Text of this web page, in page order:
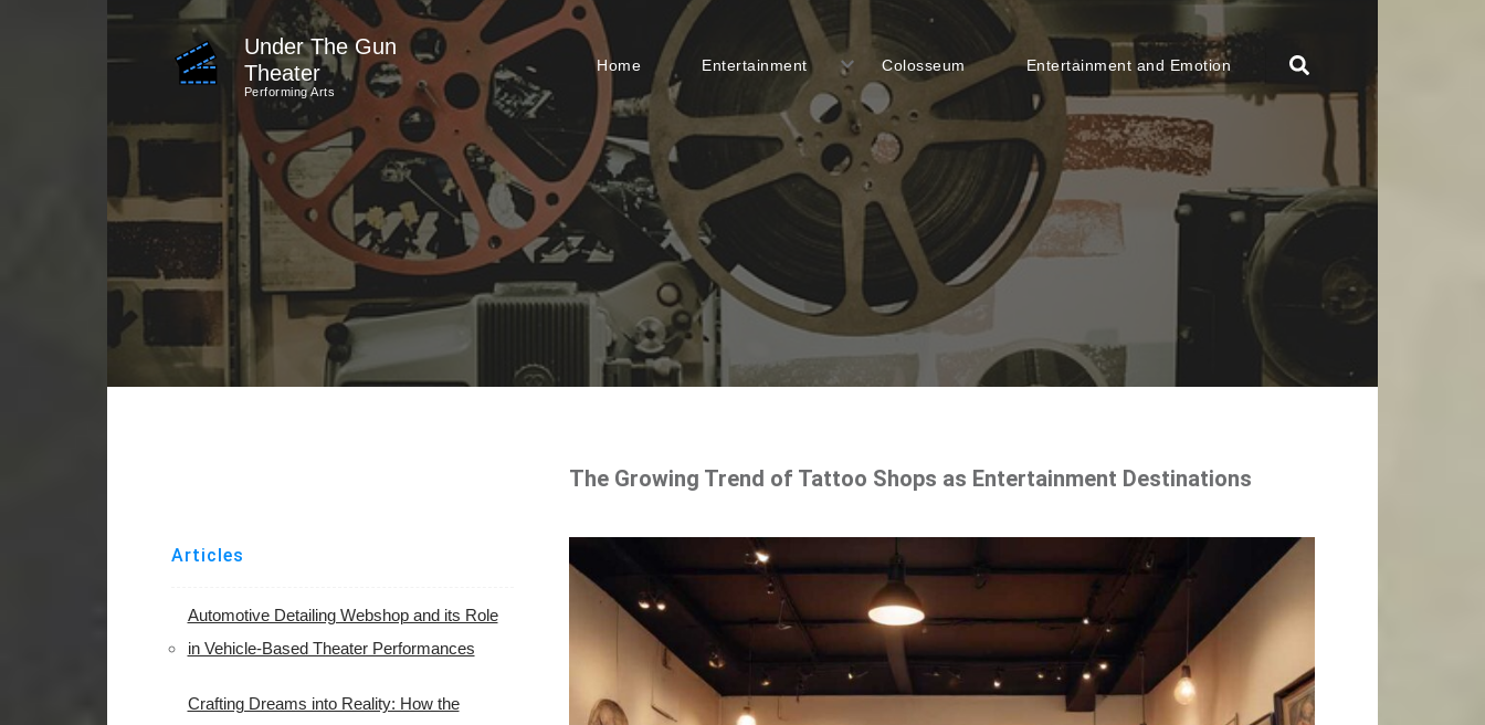
Skip
to
(Press
Under The Gun
Theater
Performing Arts
Home Entertainment Colosseum Entertainment and Emotion
The Growing Trend of Tattoo Shops as Entertainment Destinations
Articles
Automotive Detailing Webshop and its Role
in Vehicle-Based Theater Performances
Crafting Dreams into Reality: How the